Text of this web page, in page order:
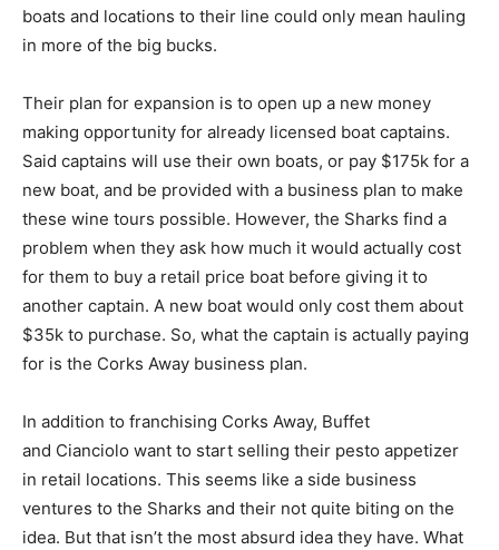
boats and locations to their line could only mean hauling
in more of the big bucks.
Their plan for expansion is to open up a new money
making opportunity for already licensed boat captains.
Said captains will use their own boats, or pay $175k for a
new boat, and be provided with a business plan to make
these wine tours possible. However, the Sharks find a
problem when they ask how much it would actually cost
for them to buy a retail price boat before giving it to
another captain. A new boat would only cost them about
$35k to purchase. So, what the captain is actually paying
for is the Corks Away business plan.
In addition to franchising Corks Away, Buffet
and Cianciolo want to start selling their pesto appetizer
in retail locations. This seems like a side business
ventures to the Sharks and their not quite biting on the
idea. But that isn’t the most absurd idea they have. What